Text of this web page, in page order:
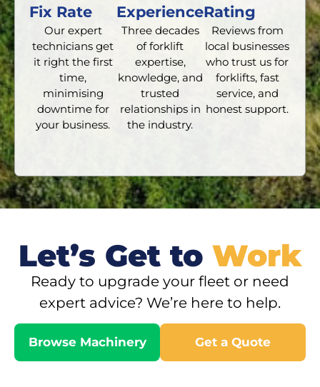
Fix Rate
Our expert
technicians get
it right the first
time,
minimising
downtime for
your business.
Experience
Three decades
of forklift
expertise,
knowledge, and
trusted
relationships in
the industry.
Rating
Reviews from
local businesses
who trust us for
forklifts, fast
service, and
honest support.
Let’s Get to Work
Ready to upgrade your fleet or need
expert advice? We’re here to help.
Browse Machinery Get a Quote